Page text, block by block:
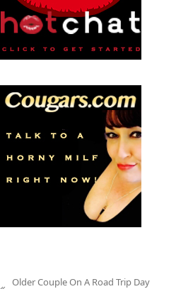
Older Couple On A Road Trip Day